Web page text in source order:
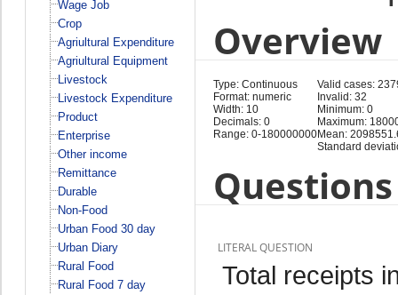
Wage Job
Crop
Agriultural Expenditure
Agriultural Equipment
Livestock
Livestock Expenditure
Product
Enterprise
Other income
Remittance
Durable
Non-Food
Urban Food 30 day
Urban Diary
Rural Food
Rural Food 7 day
Overview
Type: Continuous
Format: numeric
Width: 10
Decimals: 0
Range: 0-180000000
Valid cases:
Invalid: 32
Minimum: 0
Maximum:
Mean:
Standard
LITERAL QUESTION
Total receipts